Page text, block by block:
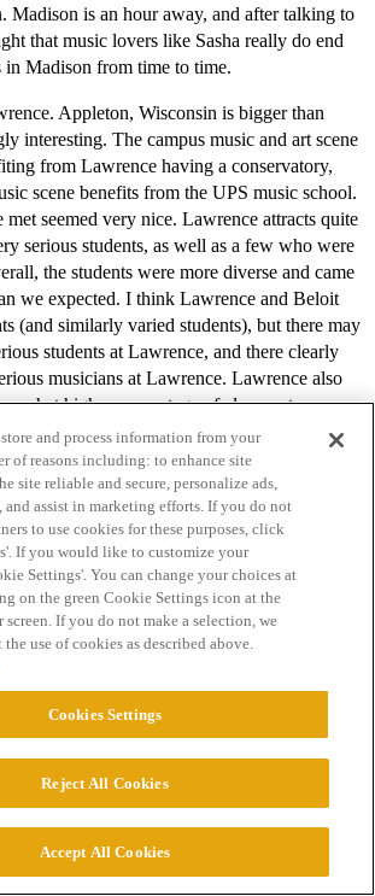
Madison is an hour away, and after talking to
that music lovers like Sasha really do end
in Madison from time to time.
Appleton, Wisconsin is bigger than
interesting. The campus music and art scene
from Lawrence having a conservatory,
scene benefits from the UPS music school.
seemed very nice. Lawrence attracts quite
serious students, as well as a few who were
the students were more diverse and came
we expected. I think Lawrence and Beloit
(and similarly varied students), but there may
students at Lawrence, and there clearly
musicians at Lawrence. Lawrence also
higher percentage of clean-cut
Beloit.
is attractive, with many nice old stone buildings
center. Downtown Appleton’s main
separates Lawrence’s main campus from the
from all over the region head to College
nightclubs, etc. Appleton was a pleasant
ways more appealing than Beloit, but we
less interesting and less attractive than
getting anywhere else from Appleton is
are each about two hours away and
hours away.
known on the East coast as is should be.
it with Sarah Lawrence and St. Lawrence.
faculty, smart student body, terrific
small-city location, Lawrence should
and process information from your
of reasons including: to enhance site
site reliable and secure, personalize ads,
and assist in marketing efforts. If you do not
to use cookies for these purposes, click
If you would like to customize your
Settings'. You can change your choices at
on the green Cookie Settings icon at the
If you do not make a selection, we
the use of cookies as described above.
Cookies Settings
Reject All Cookies
Accept All Cookies